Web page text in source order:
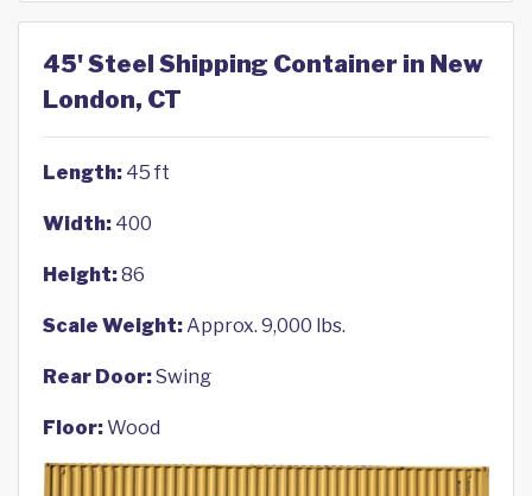
45' Steel Shipping Container in New
London, CT
Length: 45 ft
Width: 400
Height:86
Scale Weight:Approx. 9,000 lbs.
Rear Door:Swing
Floor:Wood